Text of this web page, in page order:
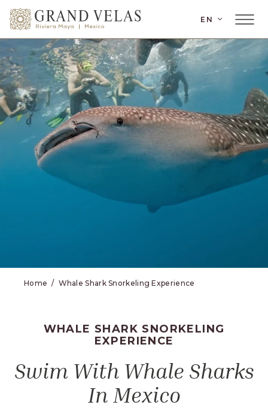
SKIP TO MAIN CONTENT
EN
Home Whale Shark Snorkeling Experience
WHALE SHARK SNORKELING
EXPERIENCE
Swim With Whale Sharks
In Mexico